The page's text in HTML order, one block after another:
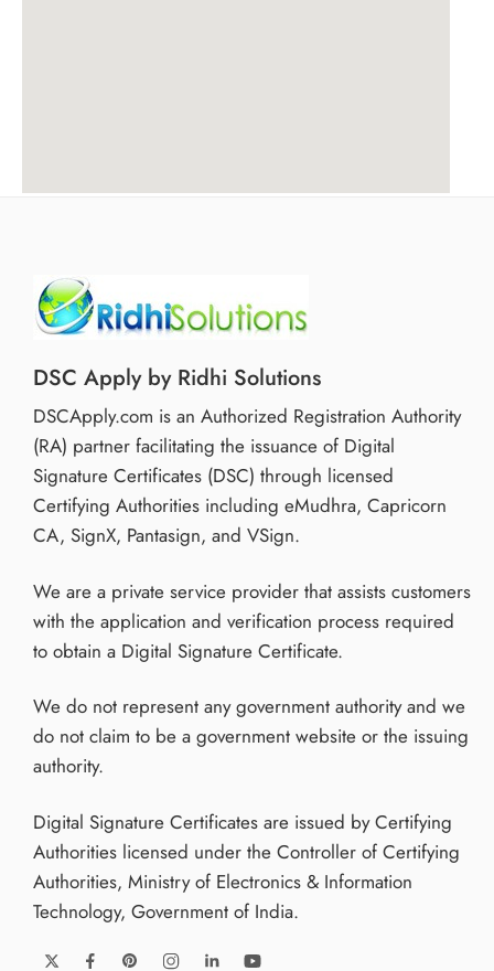
DSC Apply by Ridhi Solutions
DSCApply.com is an Authorized Registration Authority
(RA) partner facilitating the issuance of Digital
Signature Certificates (DSC) through licensed
Certifying Authorities including eMudhra, Capricorn
CA, SignX, Pantasign, and VSign.
We are a private service provider that assists customers
with the application and verification process required
to obtain a Digital Signature Certificate.
We do not represent any government authority and we
do not claim to be a government website or the issuing
authority.
Digital Signature Certificates are issued by Certifying
Authorities licensed under the Controller of Certifying
Authorities, Ministry of Electronics & Information
Technology, Government of India.